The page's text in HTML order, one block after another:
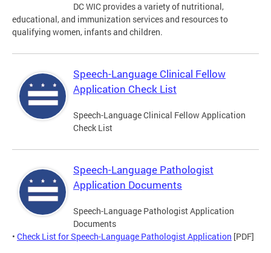
DC WIC provides a variety of nutritional,
educational, and immunization services and resources to
qualifying women, infants and children.
Speech-Language Clinical Fellow
Application Check List
Speech-Language Clinical Fellow Application
Check List
Speech-Language Pathologist
Application Documents
Speech-Language Pathologist Application
Documents
• Check List for Speech-Language Pathologist Application [PDF]